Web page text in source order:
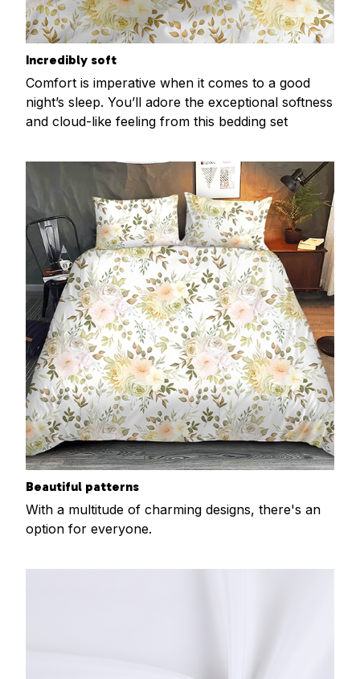
Incredibly soft
Comfort is imperative when it comes to a good
night’s sleep. You’ll adore the exceptional softness
and cloud-like feeling from this bedding set
Beautiful patterns
With a multitude of charming designs, there's an
option for everyone.